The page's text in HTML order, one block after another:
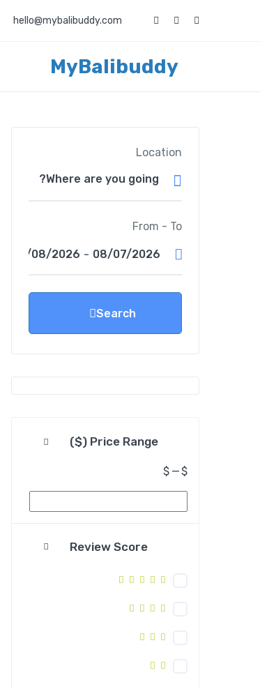
hello@mybalibuddy.com
MyBalibuddy
Location
From - To
08/07/2026
-
08/08/2026
Search
Price Range ($)
$
—
$
Review Score